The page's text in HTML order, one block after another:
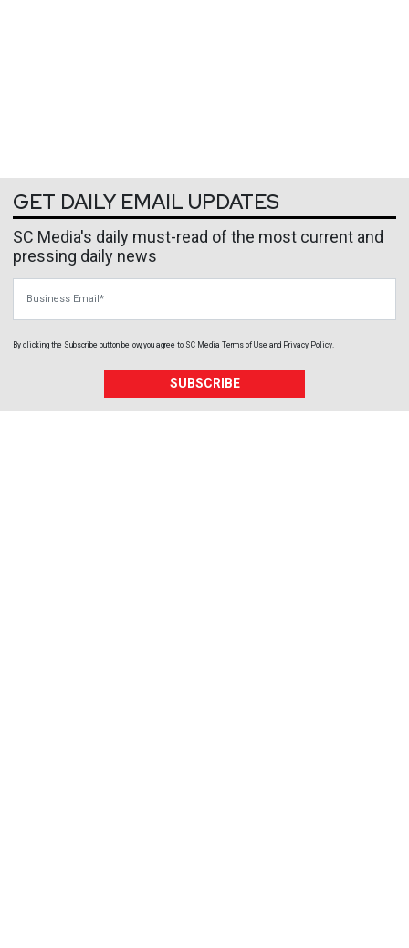
GET DAILY EMAIL UPDATES
SC Media's daily must-read of the most current and
pressing daily news
By clicking the Subscribe button below, you agree to SC Media Terms of Use and Privacy Policy
SUBSCRIBE